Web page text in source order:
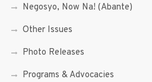
Negosyo, Now Na! (Abante)
Other Issues
Photo Releases
Programs & Advocacies